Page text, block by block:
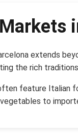
extends
the rich
feature Italian
to